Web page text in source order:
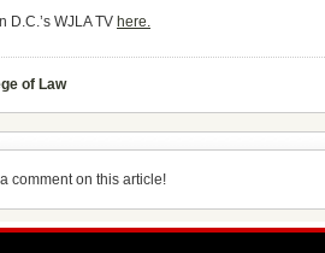
D.C.’s WJLA TV here.
of Law
comment on this article!